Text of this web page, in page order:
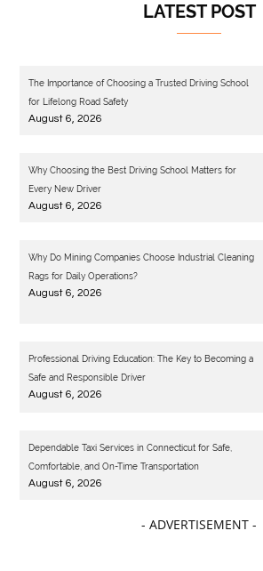
LATEST POST
The Importance of Choosing a Trusted Driving School
for Lifelong Road Safety
August 6, 2026
Why Choosing the Best Driving School Matters for
Every New Driver
August 6, 2026
Why Do Mining Companies Choose Industrial Cleaning
Rags for Daily Operations?
August 6, 2026
Professional Driving Education: The Key to Becoming a
Safe and Responsible Driver
August 6, 2026
Dependable Taxi Services in Connecticut for Safe,
Comfortable, and On-Time Transportation
August 6, 2026
- ADVERTISEMENT -